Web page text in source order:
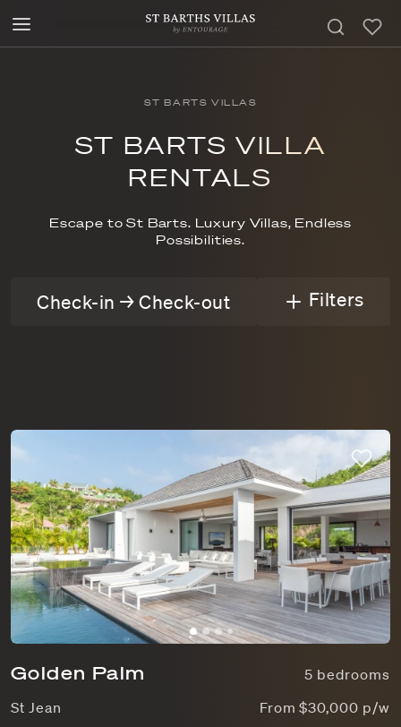
ST BARTS VILLAS
ST BARTS VILLA
RENTALS
Escape to St Barts. Luxury Villas, Endless
Possibilities.
Check-in → Check-out Filters
Golden Palm
5 bedrooms
St Jean
From $30,000 p/w